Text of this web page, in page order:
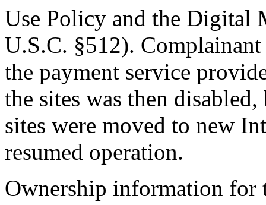
Use Policy and the
U.S.C. §512).
the payment service
the sites was then
sites were moved to new
resumed operation.
Ownership information for